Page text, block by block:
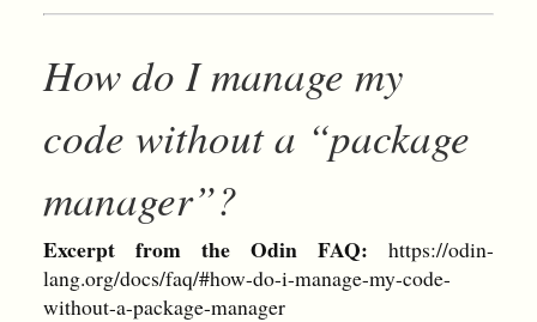
How do I manage my
code without a “package
manager”?
Excerpt from the Odin FAQ: https://odin-
lang.org/docs/faq/#how-do-i-manage-my-code-
without-a-package-manager